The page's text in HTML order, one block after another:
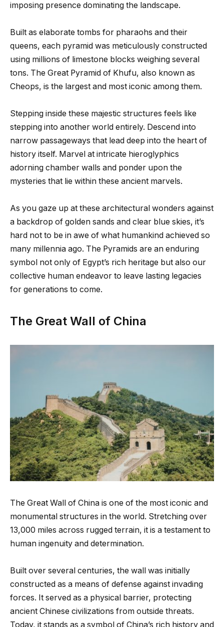
imposing presence dominating the landscape.
Built as elaborate tombs for pharaohs and their
queens, each pyramid was meticulously constructed
using millions of limestone blocks weighing several
tons. The Great Pyramid of Khufu, also known as
Cheops, is the largest and most iconic among them.
Stepping inside these majestic structures feels like
stepping into another world entirely. Descend into
narrow passageways that lead deep into the heart of
history itself. Marvel at intricate hieroglyphics
adorning chamber walls and ponder upon the
mysteries that lie within these ancient marvels.
As you gaze up at these architectural wonders against
a backdrop of golden sands and clear blue skies, it’s
hard not to be in awe of what humankind achieved so
many millennia ago. The Pyramids are an enduring
symbol not only of Egypt’s rich heritage but also our
collective human endeavor to leave lasting legacies
for generations to come.
The Great Wall of China
The Great Wall of China is one of the most iconic and
monumental structures in the world. Stretching over
13,000 miles across rugged terrain, it is a testament to
human ingenuity and determination.
Built over several centuries, the wall was initially
constructed as a means of defense against invading
forces. It served as a physical barrier, protecting
ancient Chinese civilizations from outside threats.
Today, it stands as a symbol of China’s rich history and